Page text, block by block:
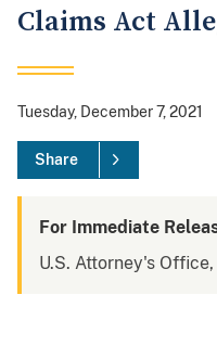
Claims Act
Tuesday, December 7, 2021
Share
For Immediate
U.S. Attorney's